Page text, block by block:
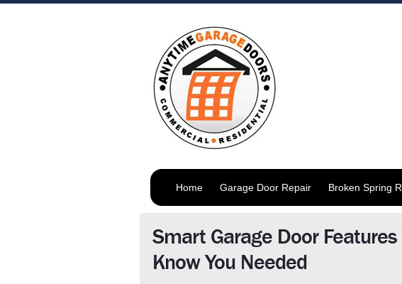
Home Garage Door Repair Broken Spring
Smart Garage Door Features
Know You Needed